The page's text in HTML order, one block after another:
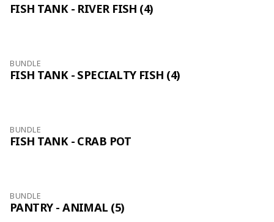
FISH TANK - RIVER FISH (4)
BUNDLE
FISH TANK - SPECIALTY FISH (4)
BUNDLE
FISH TANK - CRAB POT
BUNDLE
PANTRY - ANIMAL (5)